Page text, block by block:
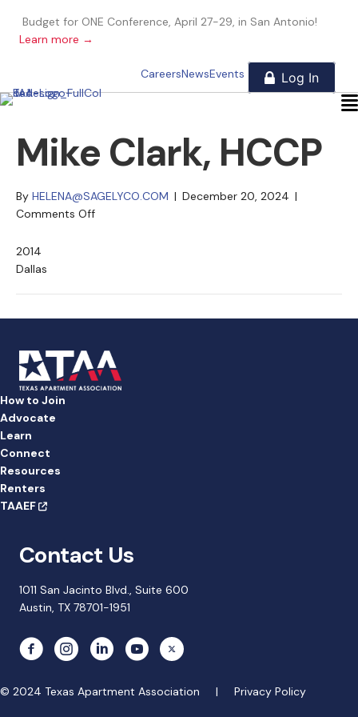
Budget for ONE Conference, April 27-29, in San Antonio!
Learn more →
CareersNewsEvents
Mike Clark, HCCP
By HELENA@SAGELYCO.COM | December 20, 2024 |
Comments Offon
2014
Dallas
How to Join
Advocate
Learn
Connect
Resources
Renters
TAAEF
Contact Us
1011 San Jacinto Blvd., Suite 600
Austin, TX 78701-1951
© 2024 Texas Apartment Association | Privacy Policy